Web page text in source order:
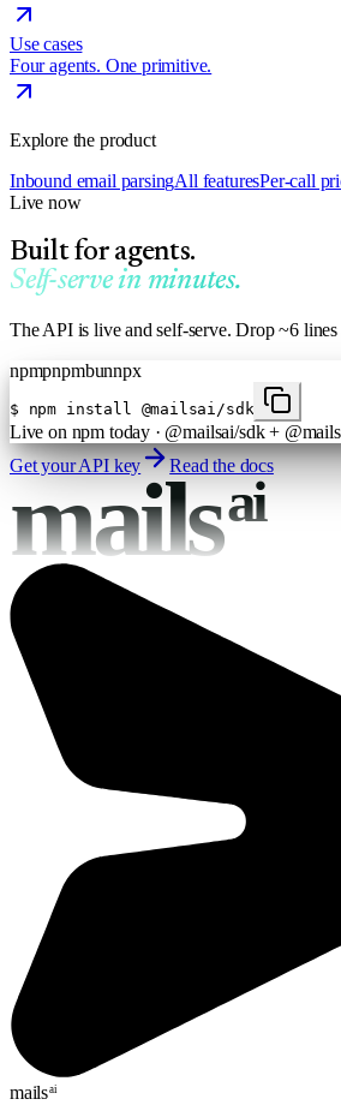
Use cases
Four agents. One primitive.
Explore the product
Inbound email parsingAll featuresPer-call
Live now
Built for agents.
Self-serve in minutes.
The API is live and self-serve. Drop ~6
npmpnpmbunnpx
$ npm install @mailsai/sdk
Live on npm today · @mailsai/sdk +
Get your API key
Read the docs
mailsai
mailsai